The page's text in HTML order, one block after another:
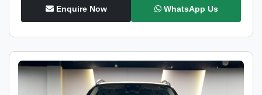
Enquire Now WhatsApp Us